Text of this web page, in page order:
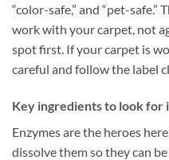
“color-safe,” and “pet-
work with your carpet, not
spot first. If your carpet is
careful and follow the label
Key ingredients to look for
Enzymes are the heroes
dissolve them so they can